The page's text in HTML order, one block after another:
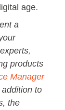
age.
a
products
Manager
to
the